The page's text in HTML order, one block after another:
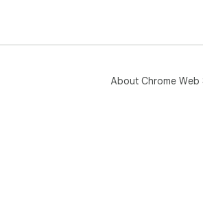
About Chrome Web